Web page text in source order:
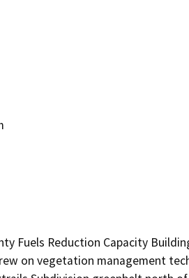
Fuels Reduction Capacity
on vegetation management